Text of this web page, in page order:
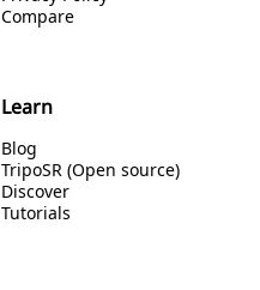
Compare
Learn
Blog
TripoSR (Open source)
Discover
Tutorials